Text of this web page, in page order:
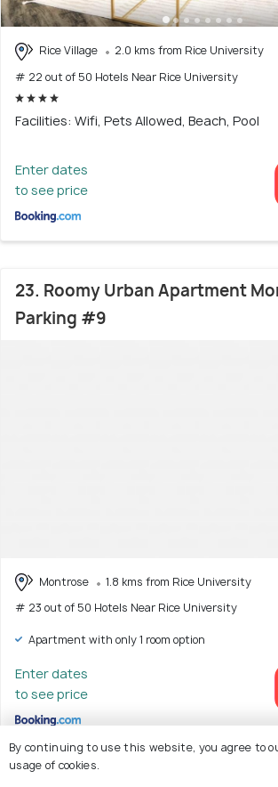
Rice Village
2.0 kms from Rice University
# 22 out of 50 Hotels Near Rice University
Facilities: Wifi, Pets Allowed, Beach, Pool
Enter dates
to see price
23. Roomy Urban Apartment
Parking #9
Montrose
1.8 kms from Rice University
# 23 out of 50 Hotels Near Rice University
Apartment with only 1 room option
Enter dates
to see price
By continuing to use this website, you agree to
usage of cookies.